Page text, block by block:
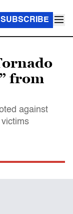
SUBSCRIBE
from
against